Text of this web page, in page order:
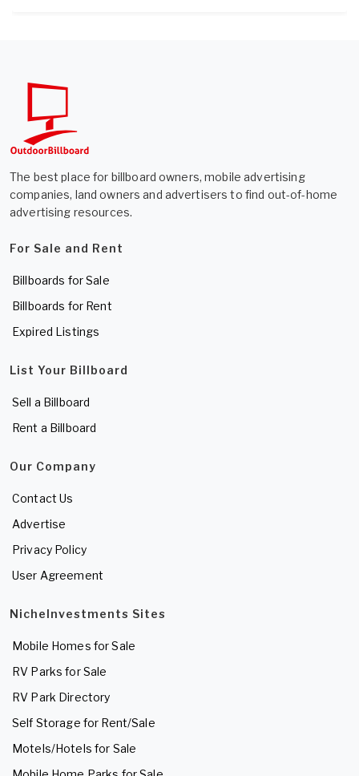
The best place for billboard owners, mobile advertising
companies, land owners and advertisers to find out-of-home
advertising resources.
For Sale and Rent
Billboards for Sale
Billboards for Rent
Expired Listings
List Your Billboard
Sell a Billboard
Rent a Billboard
Our Company
Contact Us
Advertise
Privacy Policy
User Agreement
NicheInvestments Sites
Mobile Homes for Sale
RV Parks for Sale
RV Park Directory
Self Storage for Rent/Sale
Motels/Hotels for Sale